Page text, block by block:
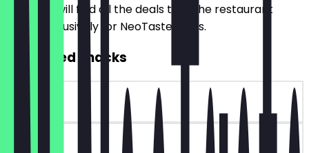
Here you will find all the deals that the restaurant
offers exclusively for NeoTaste users.
2for1 Filled Snacks
~€4 value
30 days